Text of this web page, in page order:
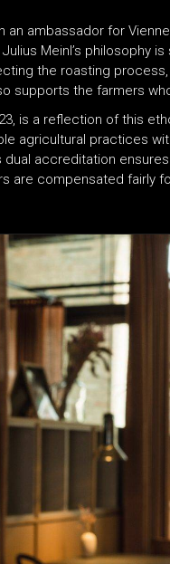
an ambassador for
Meinl’s philosophy
the roasting
supports the farmers
is a reflection of this
agricultural practices
accreditation
are compensated fairly